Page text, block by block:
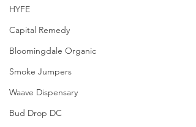
HYFE
Capital Remedy
Bloomingdale Organic
Smoke Jumpers
Waave Dispensary
Bud Drop DC